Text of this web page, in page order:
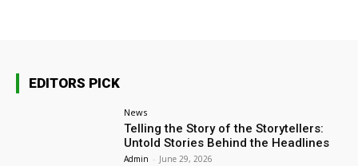
EDITORS PICK
News
Telling the Story of the Storytellers:
Untold Stories Behind the Headlines
Admin - June 29, 2026